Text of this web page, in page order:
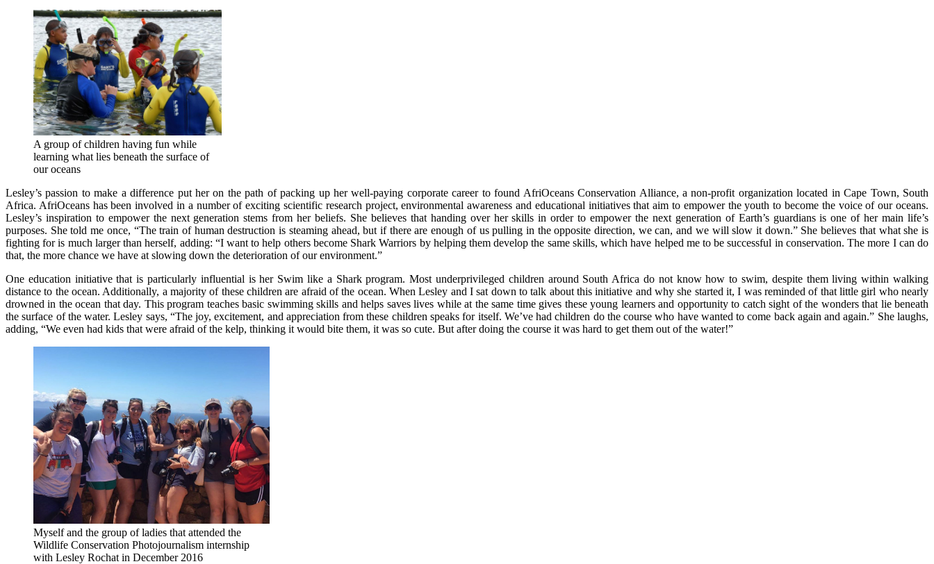
A group of children having fun while
learning what lies beneath the surface of
our oceans
Lesley’s passion to make a difference put her on the path of packing up her well-paying corporate career to found AfriOceans Conservation Alliance, a non-profit organization located in Cape Town, South
Africa. AfriOceans has been involved in a number of exciting scientific research project, environmental awareness and educational initiatives that aim to empower the youth to become the voice of our oceans.
Lesley’s inspiration to empower the next generation stems from her beliefs. She believes that handing over her skills in order to empower the next generation of Earth’s guardians is one of her main life’s
purposes. She told me once, “The train of human destruction is steaming ahead, but if there are enough of us pulling in the opposite direction, we can, and we will slow it down.” She believes that what she is
fighting for is much larger than herself, adding: “I want to help others become Shark Warriors by helping them develop the same skills, which have helped me to be successful in conservation. The more I can do
that, the more chance we have at slowing down the deterioration of our environment.”
One education initiative that is particularly influential is her Swim like a Shark program. Most underprivileged children around South Africa do not know how to swim, despite them living within walking
distance to the ocean. Additionally, a majority of these children are afraid of the ocean. When Lesley and I sat down to talk about this initiative and why she started it, I was reminded of that little girl who nearly
drowned in the ocean that day. This program teaches basic swimming skills and helps saves lives while at the same time gives these young learners and opportunity to catch sight of the wonders that lie beneath
the surface of the water. Lesley says, “The joy, excitement, and appreciation from these children speaks for itself. We’ve had children do the course who have wanted to come back again and again.” She laughs,
adding, “We even had kids that were afraid of the kelp, thinking it would bite them, it was so cute. But after doing the course it was hard to get them out of the water!”
Myself and the group of ladies that attended the
Wildlife Conservation Photojournalism internship
with Lesley Rochat in December 2016